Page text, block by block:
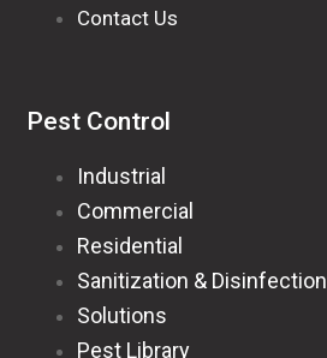
Contact Us
Pest Control
Industrial
Commercial
Residential
Sanitization & Disinfection
Solutions
Pest Library